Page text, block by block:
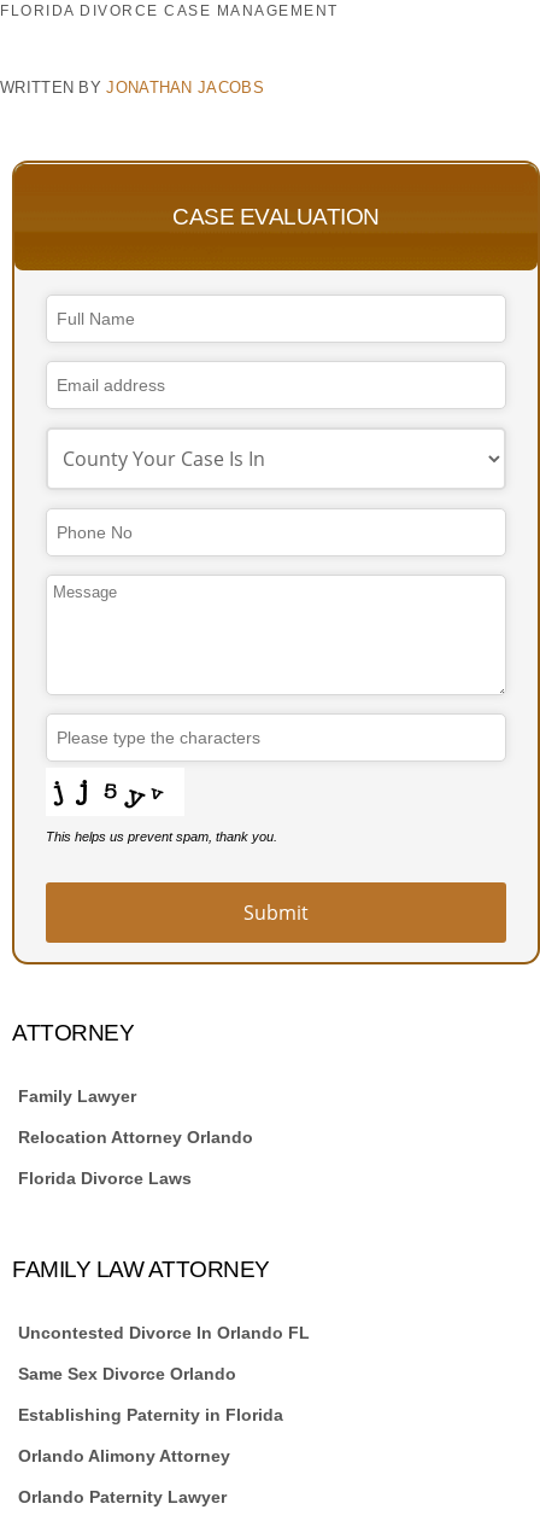
FLORIDA DIVORCE CASE MANAGEMENT
WRITTEN BYJONATHAN JACOBS
CASE EVALUATION
Contact
This helps us prevent spam, thank you.
Submit
ATTORNEY
Family Lawyer
Relocation Attorney Orlando
Florida Divorce Laws
FAMILY LAW ATTORNEY
Uncontested Divorce In Orlando FL
Same Sex Divorce Orlando
Establishing Paternity in Florida
Orlando Alimony Attorney
Orlando Paternity Lawyer